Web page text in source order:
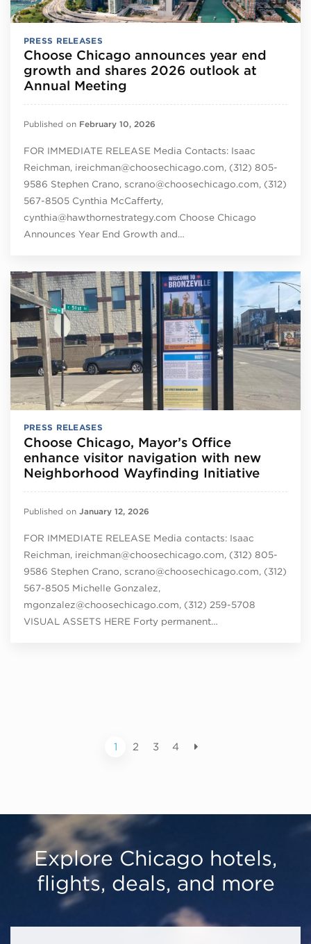
PRESS RELEASES
Choose Chicago announces year end
growth and shares 2026 outlook at
Annual Meeting
Published on February 10, 2026
FOR IMMEDIATE RELEASE Media Contacts: Isaac
Reichman, ireichman@choosechicago.com, (312) 805-
9586 Stephen Crano, scrano@choosechicago.com, (312)
567-8505 Cynthia McCafferty,
cynthia@hawthornestrategy.com Choose Chicago
Announces Year End Growth and…
PRESS RELEASES
Choose Chicago, Mayor’s Office
enhance visitor navigation with new
Neighborhood Wayfinding Initiative
Published on January 12, 2026
FOR IMMEDIATE RELEASE Media contacts: Isaac
Reichman, ireichman@choosechicago.com, (312) 805-
9586 Stephen Crano, scrano@choosechicago.com, (312)
567-8505 Michelle Gonzalez,
mgonzalez@choosechicago.com, (312) 259-5708
VISUAL ASSETS HERE Forty permanent…
1 2 3 4
Explore Chicago hotels,
flights, deals, and more